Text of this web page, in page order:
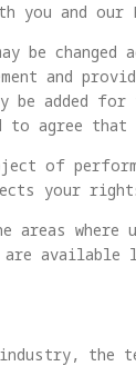
you and our
be
and
be added
to agree
of
your
areas
are available
the